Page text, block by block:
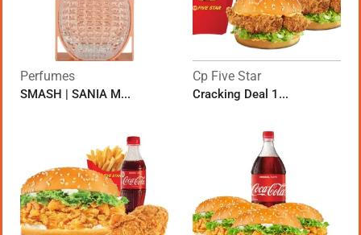
Perfumes
SMASH | SANIA M...
Cp Five Star
Cracking Deal 1...